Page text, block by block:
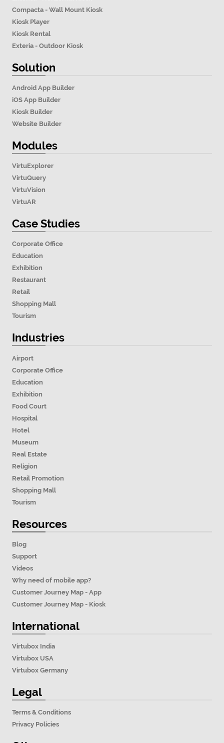
Compacta - Wall Mount Kiosk
Kiosk Player
Kiosk Rental
Exteria - Outdoor Kiosk
Solution
Android App Builder
iOS App Builder
Kiosk Builder
Website Builder
Modules
VirtuExplorer
VirtuQuery
VirtuVision
VirtuAR
Case Studies
Corporate Office
Education
Exhibition
Restaurant
Retail
Shopping Mall
Tourism
Industries
Airport
Corporate Office
Education
Exhibition
Food Court
Hospital
Hotel
Museum
Real Estate
Religion
Retail Promotion
Shopping Mall
Tourism
Resources
Blog
Support
Videos
Why need of mobile app?
Customer Journey Map - App
Customer Journey Map - Kiosk
International
Virtubox India
Virtubox USA
Virtubox Germany
Legal
Terms & Conditions
Privacy Policies